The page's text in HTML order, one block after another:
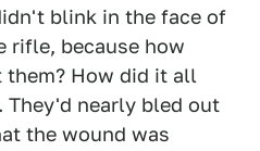
blink in the face of
rifle, because how
How did it all
They'd nearly bled out
the wound was